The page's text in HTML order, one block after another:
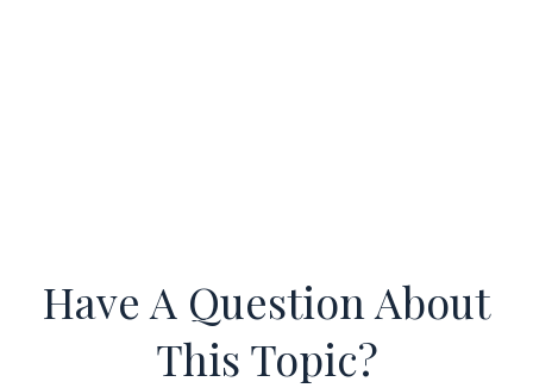
Have A Question About
This Topic?